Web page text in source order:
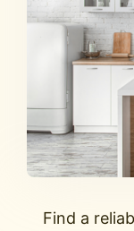
Find a